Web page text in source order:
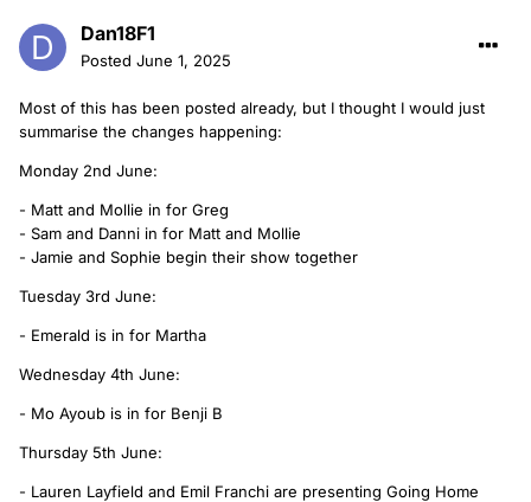
Dan18F1
Posted June 1, 2025
Most of this has been posted already, but I thought I would just
summarise the changes happening:
Monday 2nd June:
- Matt and Mollie in for Greg
- Sam and Danni in for Matt and Mollie
- Jamie and Sophie begin their show together
Tuesday 3rd June:
- Emerald is in for Martha
Wednesday 4th June:
- Mo Ayoub is in for Benji B
Thursday 5th June:
- Lauren Layfield and Emil Franchi are presenting Going Home